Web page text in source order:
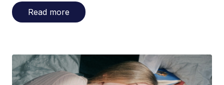
Read more